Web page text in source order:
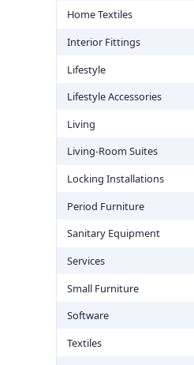
Home Textiles
Interior Fittings
Lifestyle
Lifestyle Accessories
Living
Living-Room Suites
Locking Installations
Period Furniture
Sanitary Equipment
Services
Small Furniture
Software
Textiles